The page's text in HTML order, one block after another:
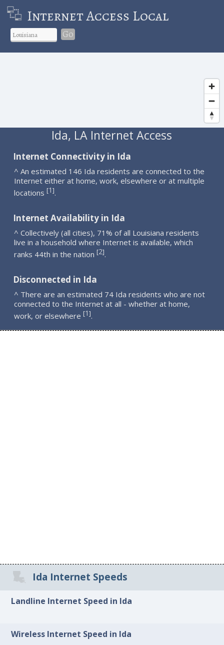
Internet Access Local
Go
Ida, LA Internet Access
Internet Connectivity in Ida
^ An estimated 146 Ida residents are connected to the
Internet either at home, work, elsewhere or at multiple
locations [1].
Internet Availability in Ida
^ Collectively (all cities), 71% of all Louisiana residents
live in a household where Internet is available, which
ranks 44th in the nation [2].
Disconnected in Ida
^ There are an estimated 74 Ida residents who are not
connected to the Internet at all - whether at home,
work, or elsewhere [1].
Ida Internet Speeds
Landline Internet Speed in Ida
Wireless Internet Speed in Ida